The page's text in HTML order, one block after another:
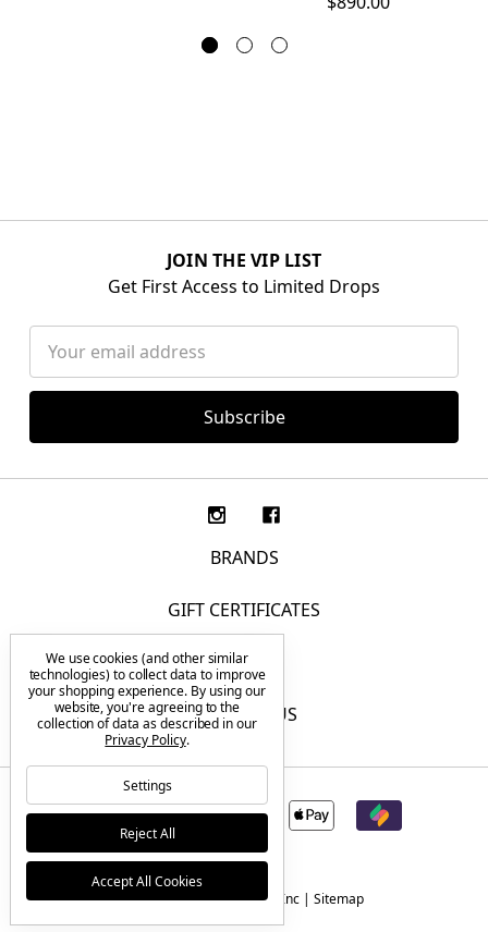
JOIN THE VIP LIST
Get First Access to Limited Drops
Address
BRANDS
GIFT CERTIFICATES
F.A.Q.
CONTACT US
© 2026 Tactical Elements Inc | Sitemap
We use cookies (and other similar
technologies) to collect data to improve
your shopping experience. By using our
website, you're agreeing to the
collection of data as described in our
Privacy Policy.
Settings
Reject All
Accept All Cookies